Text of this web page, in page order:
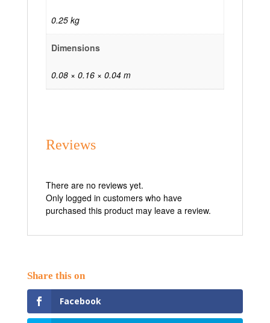
0.25 kg
Dimensions
0.08 × 0.16 × 0.04 m
Reviews
There are no reviews yet.
Only logged in customers who have
purchased this product may leave a review.
Facebook